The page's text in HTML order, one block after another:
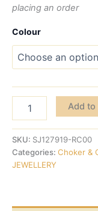
placing an order
Colour
Add to
SKU: SJ127919-RC00
Categories: Choker &
JEWELLERY